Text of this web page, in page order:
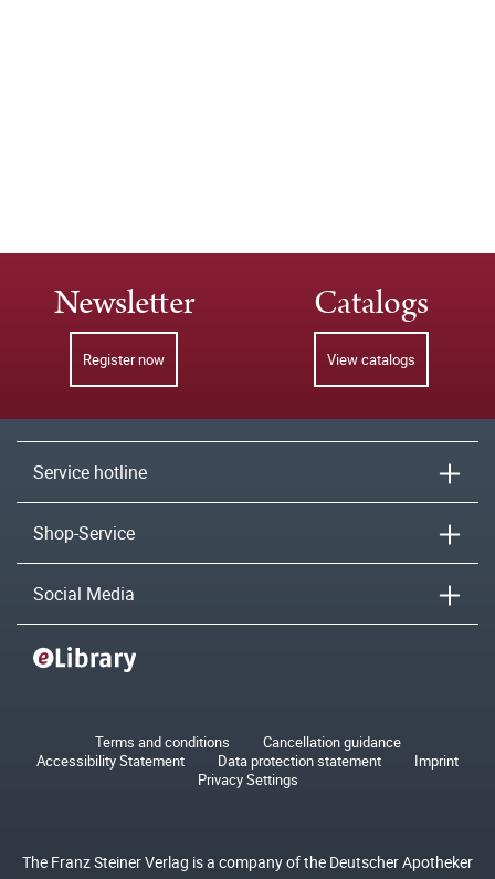
Newsletter
Register now
Catalogs
View catalogs
Service hotline
Shop-Service
Social Media
Terms and conditions
Cancellation guidance
Accessibility Statement
Data protection statement
Imprint
Privacy Settings
The Franz Steiner Verlag is a company of the Deutscher Apotheker